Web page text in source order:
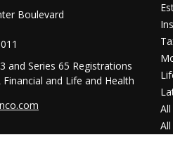
Boulevard
and Series 65 Registrations
and Life and Health